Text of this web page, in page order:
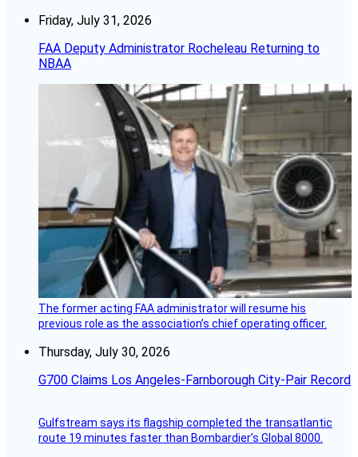
Friday, July 31, 2026
FAA Deputy Administrator Rocheleau Returning to
NBAA
The former acting FAA administrator will resume his
previous role as the association’s chief operating officer.
Thursday, July 30, 2026
G700 Claims Los Angeles-Farnborough City-Pair Record
Gulfstream says its flagship completed the transatlantic
route 19 minutes faster than Bombardier’s Global 8000.